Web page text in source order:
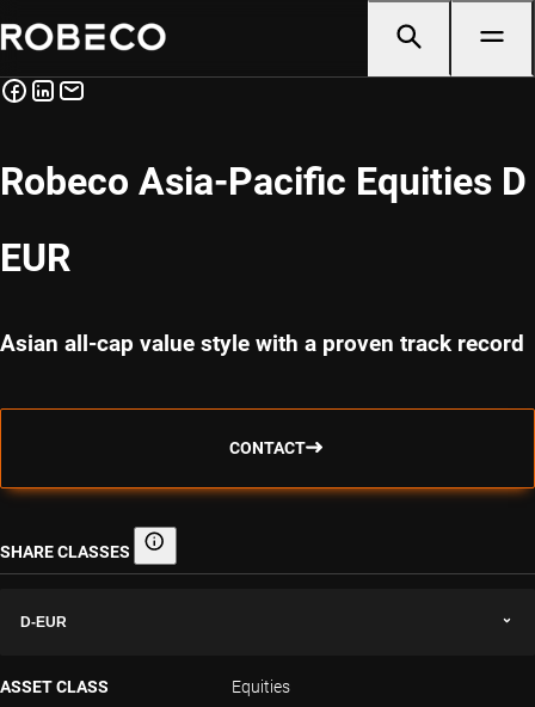
Robeco Asia-Pacific Equities D
EUR
Asian all-cap value style with a proven track record
CONTACT
SHARE CLASSES Share classes
D-EUR
ASSET CLASS Equities